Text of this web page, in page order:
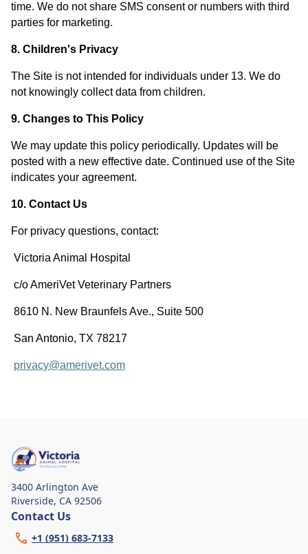
time. We do not share SMS consent or numbers with third
parties for marketing.
8. Children's Privacy
The Site is not intended for individuals under 13. We do
not knowingly collect data from children.
9. Changes to This Policy
We may update this policy periodically. Updates will be
posted with a new effective date. Continued use of the Site
indicates your agreement.
10. Contact Us
For privacy questions, contact:
Victoria Animal Hospital
c/o AmeriVet Veterinary Partners
8610 N. New Braunfels Ave., Suite 500
San Antonio, TX 78217
privacy@amerivet.com
3400 Arlington Ave
Riverside, CA 92506
Contact Us
+1 (951) 683-7133